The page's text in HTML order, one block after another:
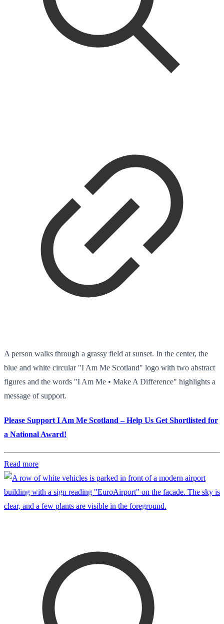
A person walks through a grassy field at sunset. In the center, the
blue and white circular "I Am Me Scotland" logo with two abstract
figures and the words "I Am Me • Make A Difference" highlights a
message of support.
Please Support I Am Me Scotland – Help Us Get Shortlisted for
a National Award!
Read more